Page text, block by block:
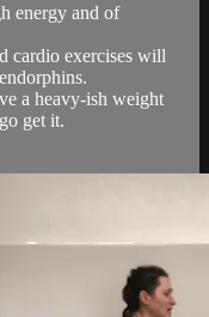
energy and of
cardio exercises will
a heavy-ish weight
get it.